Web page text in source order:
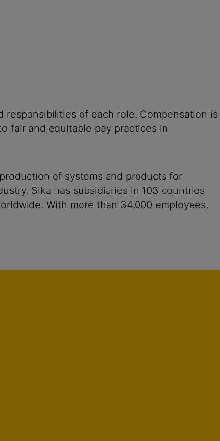
of each role. Compensation is
fair and equitable pay practices in
of systems and products for
Sika has subsidiaries in 103 countries
With more than 34,000 employees,